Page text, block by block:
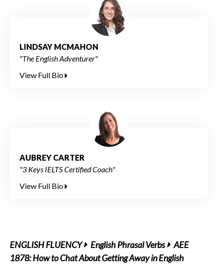
LINDSAY MCMAHON
"The English Adventurer"
View Full Bio
AUBREY CARTER
"3 Keys IELTS Certified Coach"
View Full Bio
ENGLISH FLUENCY English Phrasal Verbs
AEE
1878: How to Chat About Getting Away in English